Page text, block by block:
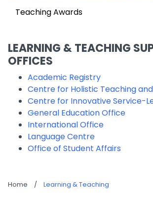
Teaching Awards
LEARNING & TEACHING
OFFICES
Academic Registry
Centre for Holistic Teaching
Centre for Innovative Service-
General Education Office
International Office
Language Centre
Office of Student Affairs
Home / Learning & Teaching